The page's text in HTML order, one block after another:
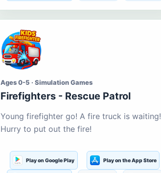
Ages 0-5 · Simulation Games
Firefighters - Rescue Patrol
Young firefighter go! A fire truck is waiting!
Hurry to put out the fire!
Play on Google Play Play on the App Store